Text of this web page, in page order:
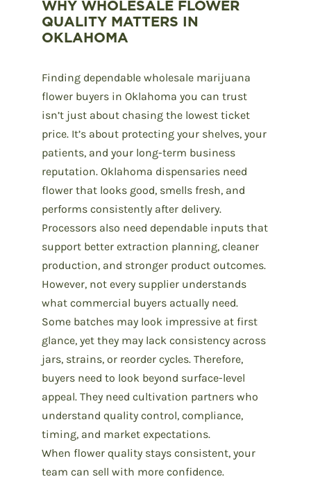
WHY WHOLESALE FLOWER
QUALITY MATTERS IN
OKLAHOMA
Finding dependable wholesale marijuana
flower buyers in Oklahoma you can trust
isn’t just about chasing the lowest ticket
price. It’s about protecting your shelves, your
patients, and your long-term business
reputation. Oklahoma dispensaries need
flower that looks good, smells fresh, and
performs consistently after delivery.
Processors also need dependable inputs that
support better extraction planning, cleaner
production, and stronger product outcomes.
However, not every supplier understands
what commercial buyers actually need.
Some batches may look impressive at first
glance, yet they may lack consistency across
jars, strains, or reorder cycles. Therefore,
buyers need to look beyond surface-level
appeal. They need cultivation partners who
understand quality control, compliance,
timing, and market expectations.
When flower quality stays consistent, your
team can sell with more confidence.